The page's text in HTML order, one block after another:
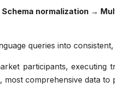
normalization →
queries into
participants,
most comprehensive data to